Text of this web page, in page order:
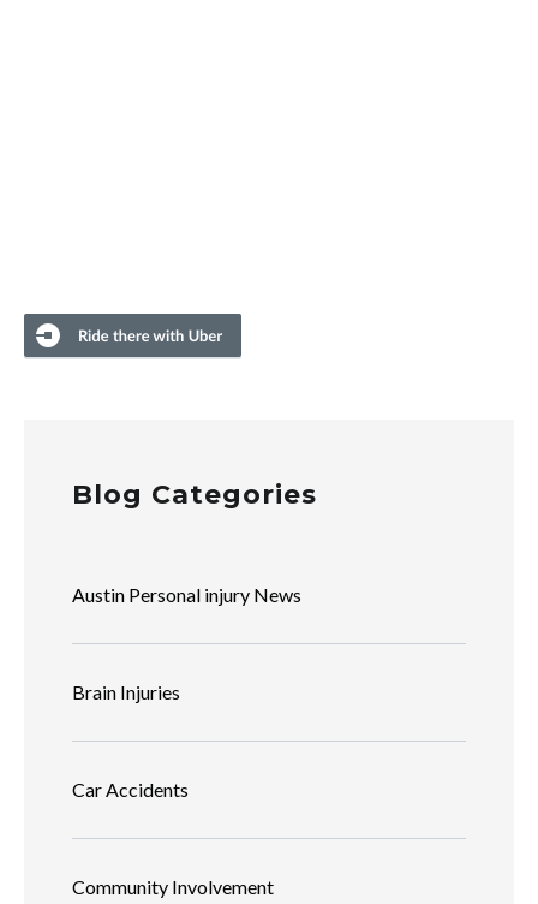
Blog Categories
Austin Personal injury News
Brain Injuries
Car Accidents
Community Involvement